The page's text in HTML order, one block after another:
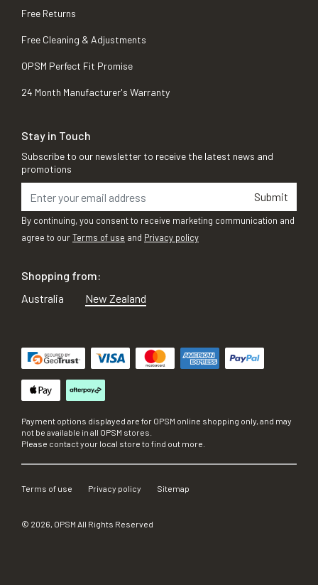
Free Returns
Free Cleaning & Adjustments
OPSM Perfect Fit Promise
24 Month Manufacturer's Warranty
Stay in Touch
Subscribe to our newsletter to receive the latest news and
promotions
Submit
By continuing, you consent to receive marketing communication and
agree to ourTerms of use and Privacy policy
Shopping from:
Australia
New Zealand
Payment options displayed are for OPSM online shopping only, and may
not be available in all OPSM stores.
Please contact your local store to find out more.
Terms of use Privacy policy Sitemap
© 2026, OPSM All Rights Reserved